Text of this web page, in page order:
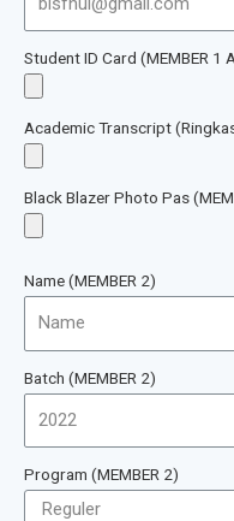
Student ID Card (MEMBER 1
Academic Transcript
Black Blazer Photo Pas
Name (MEMBER 2)
Batch (MEMBER 2)
Program (MEMBER 2)